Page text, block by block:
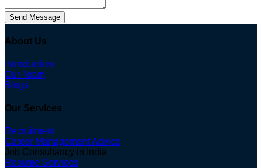
Send Message
About Us
Introduction
Our Team
Blogs
Our Services
Recruitment
Career Management Advice
Job Consultancy in India
Resume Services